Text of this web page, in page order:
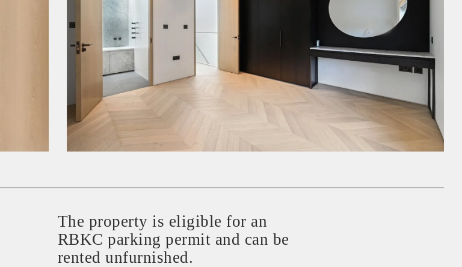
The property is eligible for an
RBKC parking permit and can be
rented unfurnished.